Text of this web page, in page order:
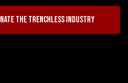
the trenchless industry